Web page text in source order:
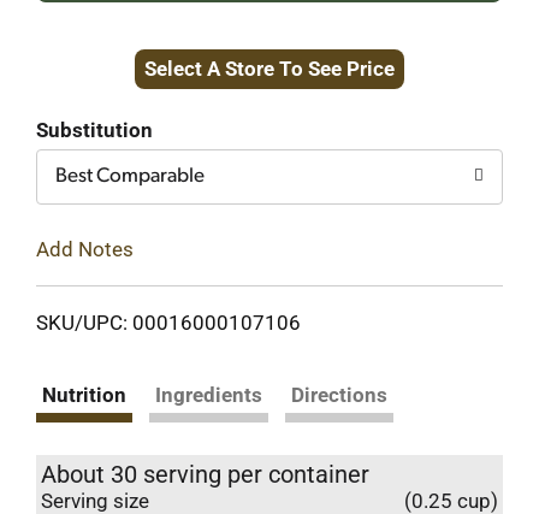
to
Select A Store To See Price
Substitution
Best Comparable
Add Notes
SKU/UPC: 00016000107106
Nutrition Ingredients Directions
About 30 serving per container
Serving size (0.25 cup)